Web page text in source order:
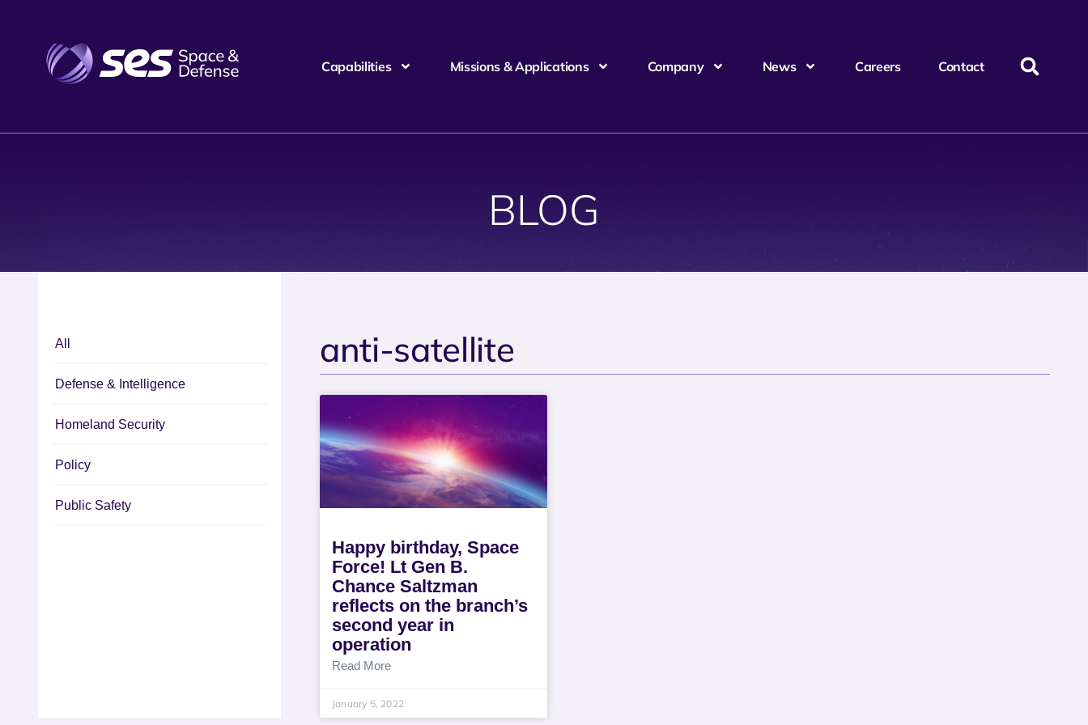
Capabilities Missions & Applications Company News Careers Contact
BLOG
All
Defense & Intelligence
Homeland Security
Policy
Public Safety
anti-satellite
Happy birthday, Space
Force! Lt Gen B.
Chance Saltzman
reflects on the branch’s
second year in
operation
Read More
January 5, 2022